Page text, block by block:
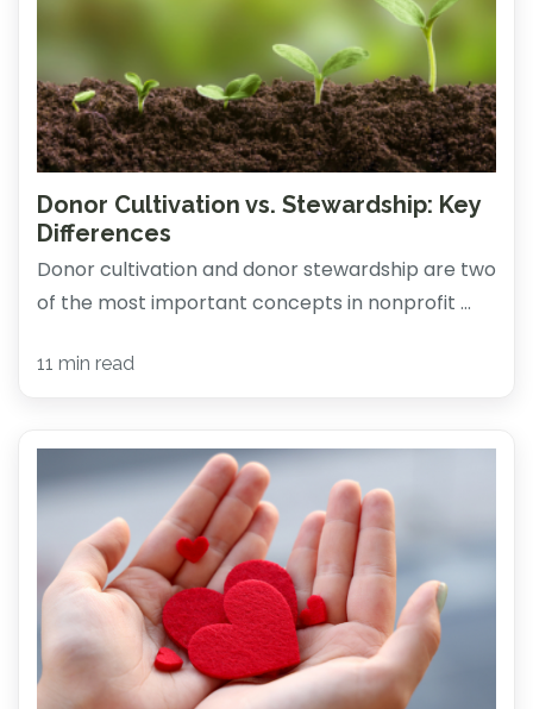
Donor Cultivation vs. Stewardship: Key
Differences
Donor cultivation and donor stewardship are two
of the most important concepts in nonprofit ...
11 min read